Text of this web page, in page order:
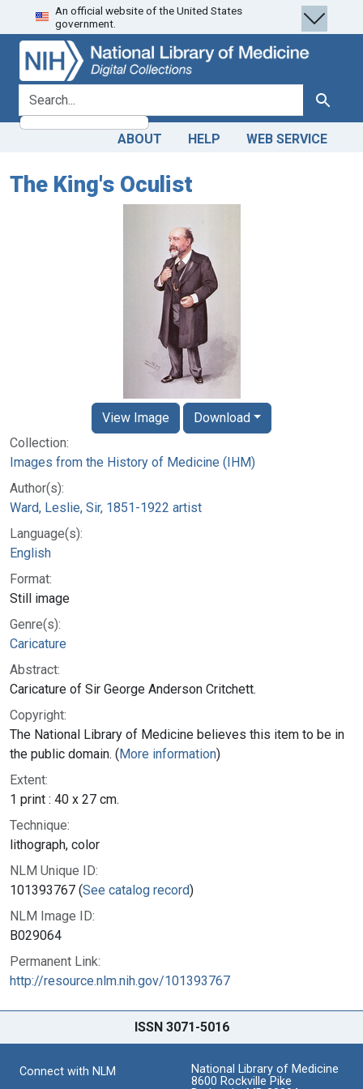
Skip
to
search
Skip to
main
content
An official website of the United States
government.
search for Search
ABOUT HELP WEB SERVICE
The King's Oculist
Collection:
Images from the History of Medicine (IHM)
Author(s):
Ward, Leslie, Sir, 1851-1922 artist
Language(s):
English
Format:
Still image
Genre(s):
Caricature
Abstract:
Caricature of Sir George Anderson Critchett.
Copyright:
The National Library of Medicine believes this item to be in
the public domain. (More information)
Extent:
1 print : 40 x 27 cm.
Technique:
lithograph, color
NLM Unique ID:
101393767 (See catalog record)
NLM Image ID:
B029064
Permanent Link:
http://resource.nlm.nih.gov/101393767
View Image Download
ISSN 3071-5016
Connect with NLM
National Library of Medicine
8600 Rockville Pike